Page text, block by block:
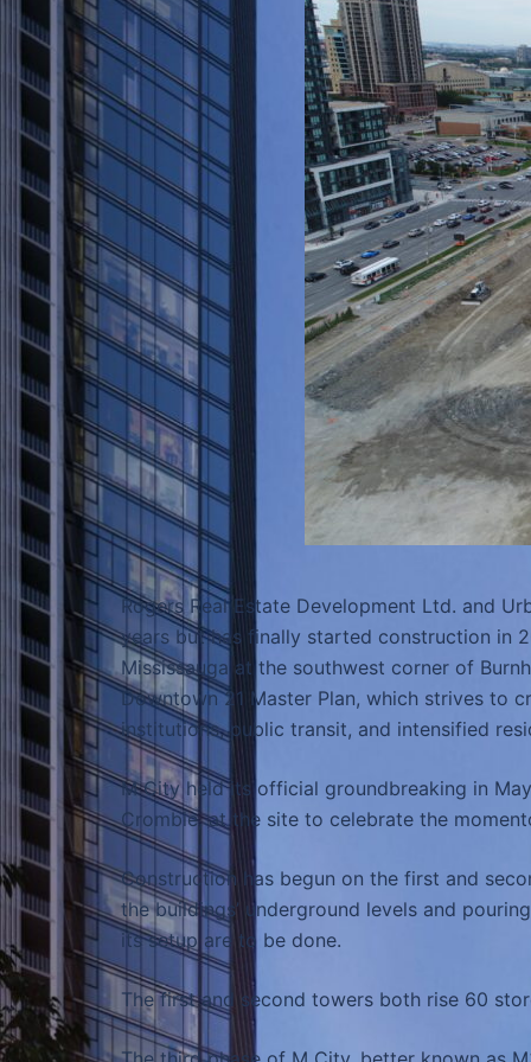
Rogers Real Estate Development Ltd. and
years but has finally started construction in
Mississauga at the southwest corner of
Downtown 21 Master Plan, which strives to
institutions, public transit, and intensified
M City held its official groundbreaking in
Crombie, at the site to celebrate the
Construction has begun on the first and
the buildings’ underground levels and
its setup are to be done.
The first and second towers both rise 60